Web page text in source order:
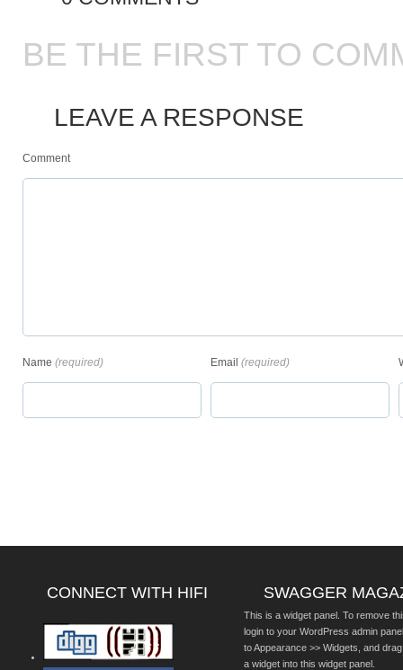
BE THE FIRST TO
LEAVE A RESPONSE
Comment
Name (required) Email (required)
CONNECT WITH HIFI SWAGGER
This is a widget panel. To remove
login to your WordPress admin
to Appearance >> Widgets, and
a widget into this widget panel.